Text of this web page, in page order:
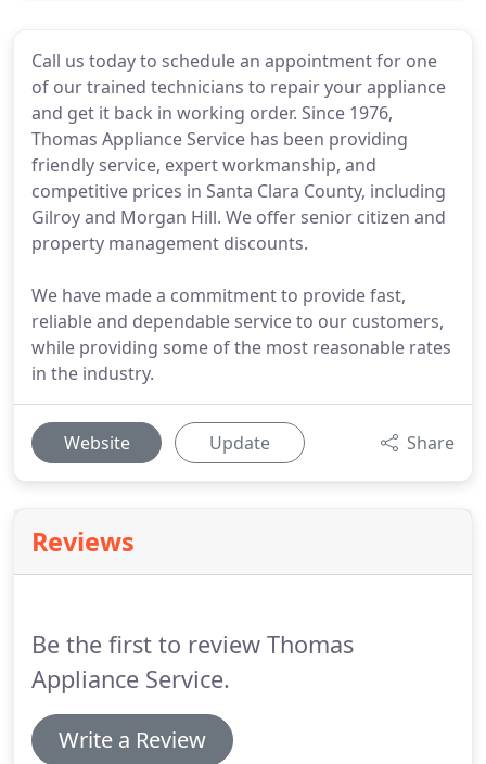
Call us today to schedule an appointment for one
of our trained technicians to repair your appliance
and get it back in working order. Since 1976,
Thomas Appliance Service has been providing
friendly service, expert workmanship, and
competitive prices in Santa Clara County, including
Gilroy and Morgan Hill. We offer senior citizen and
property management discounts.
We have made a commitment to provide fast,
reliable and dependable service to our customers,
while providing some of the most reasonable rates
in the industry.
Website Update Share
Reviews
Be the first to review Thomas
Appliance Service.
Write a Review